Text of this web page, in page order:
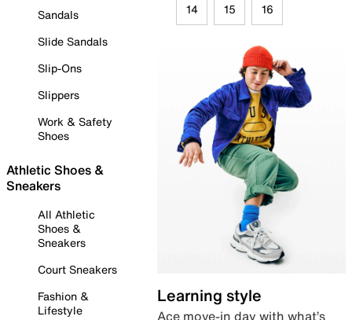
Sandals
Slide Sandals
Slip-Ons
Slippers
Work & Safety
Shoes
Athletic Shoes &
Sneakers
All Athletic
Shoes &
Sneakers
Court Sneakers
Fashion &
Lifestyle
14 15 16
Learning style
Ace move-in day with what’s